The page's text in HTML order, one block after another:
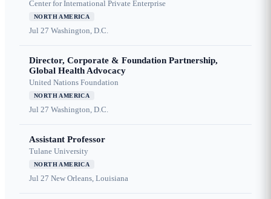
Center for International Private Enterprise
NORTH AMERICA
Jul 27 Washington, D.C.
Director, Corporate & Foundation Partnership,
Global Health Advocacy
United Nations Foundation
NORTH AMERICA
Jul 27 Washington, D.C.
Assistant Professor
Tulane University
NORTH AMERICA
Jul 27 New Orleans, Louisiana